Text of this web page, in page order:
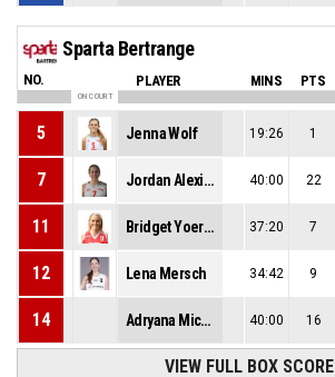
Sparta Bertrange
NO. PLAYER MINS PTS
ON COURT
5 Jenna Wolf 19:26 1
7 Jordan Alexis King 40:00 22
11 Bridget Yoerger 37:20 7
12 Lena Mersch 34:42 9
14 Adryana Michelle Quezada 40:00 16
VIEW FULL BOX SCORE